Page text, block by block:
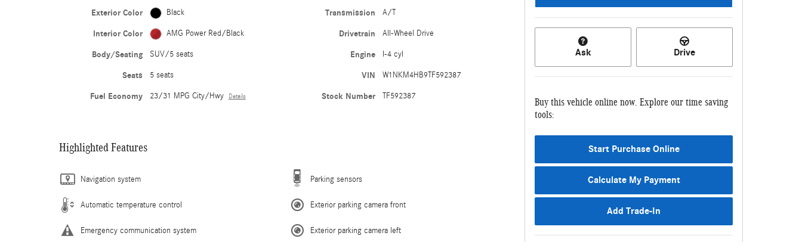
Exterior Color Black
Interior Color AMG Power Red/Black
Body/Seating SUV/5 seats
Seats 5 seats
Fuel Economy 23/31 MPG City/Hwy Details
Transmission A/T
Drivetrain All-Wheel Drive
Engine I-4 cyl
VIN W1NKM4HB9TF592387
Stock Number TF592387
Highlighted Features
Navigation system
Automatic temperature control
Emergency communication system
Parking sensors
Exterior parking camera front
Exterior parking camera left
Ask Drive
Buy this vehicle online now. Explore our time saving
tools:
Start Purchase Online
Calculate My Payment
Add Trade-In